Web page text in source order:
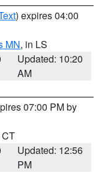
) expires 04:00
MN, in LS
Updated: 10:20
AM
07:00 PM by
CT
Updated: 12:56
PM